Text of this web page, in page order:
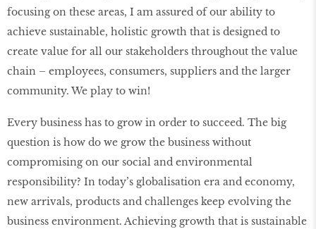
focusing on these areas, I am assured of our ability to
achieve sustainable, holistic growth that is designed to
create value for all our stakeholders throughout the value
chain – employees, consumers, suppliers and the larger
community. We play to win!
Every business has to grow in order to succeed. The big
question is how do we grow the business without
compromising on our social and environmental
responsibility? In today’s globalisation era and economy,
new arrivals, products and challenges keep evolving the
business environment. Achieving growth that is sustainable